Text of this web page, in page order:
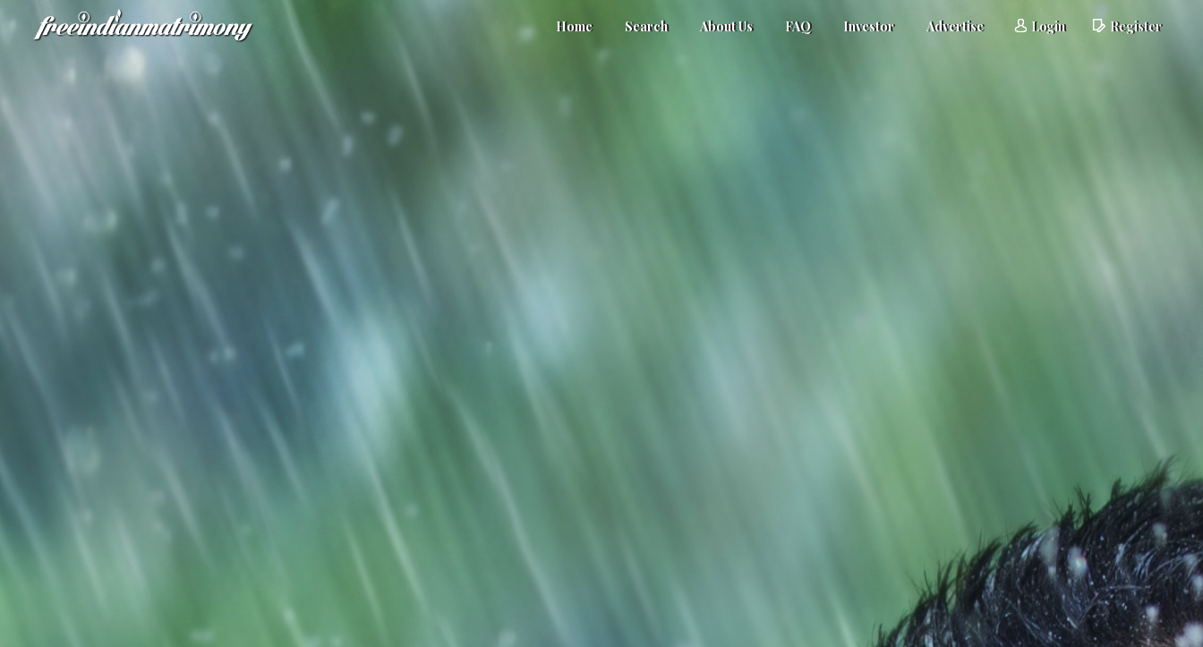
Home Search About Us FAQ Investor Advertise Login Register